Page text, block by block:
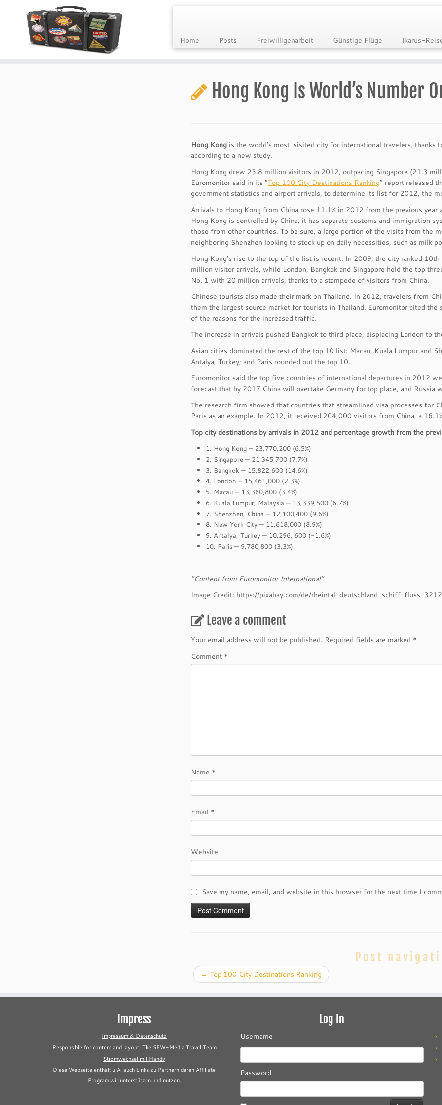
Home Posts Freiwilligenarbeit Günstige Flüge Ikarus-
Hong Kong Is World’s Number
Hong Kong is the world’s most-visited city for international travelers, thanks
according to a new study.
Hong Kong drew 23.8 million visitors in 2012, outpacing Singapore (21.3
Euromonitor said in its “Top 100 City Destinations Ranking” report released
government statistics and airport arrivals, to determine its list for 2012, the
Arrivals to Hong Kong from China rose 11.1% in 2012 from the previous
Hong Kong is controlled by China, it has separate customs and immigration
those from other countries. To be sure, a large portion of the visits from the
neighboring Shenzhen looking to stock up on daily necessities, such as milk
Hong Kong’s rise to the top of the list is recent. In 2009, the city ranked
million visitor arrivals, while London, Bangkok and Singapore held the top
No. 1 with 20 million arrivals, thanks to a stampede of visitors from China.
Chinese tourists also made their mark on Thailand. In 2012, travelers from
them the largest source market for tourists in Thailand. Euromonitor cited
of the reasons for the increased traffic.
The increase in arrivals pushed Bangkok to third place, displacing London to
Asian cities dominated the rest of the top 10 list: Macau, Kuala Lumpur and
Antalya, Turkey; and Paris rounded out the top 10.
Euromonitor said the top five countries of international departures in 2012
forecast that by 2017 China will overtake Germany for top place, and
The research firm showed that countries that streamlined visa processes for
Paris as an example. In 2012, it received 204,000 visitors from China, a
Top city destinations by arrivals in 2012 and percentage growth from the
1. Hong Kong — 23,770,200 (6.5%)
2. Singapore — 21,345,700 (7.7%)
3. Bangkok — 15,822,600 (14.6%)
4. London — 15,461,000 (2.3%)
5. Macau — 13,360,800 (3.4%)
6. Kuala Lumpur, Malaysia — 13,339,500 (6.7%)
7. Shenzhen, China — 12,100,400 (9.6%)
8. New York City — 11,618,000 (8.9%)
9. Antalya, Turkey — 10,296, 600 (-1.6%)
10. Paris — 9,780,800 (3.3%)
“Content from Euromonitor International”
Image Credit: https://pixabay.com/de/rheintal-deutschland-schiff-fluss-
Leave a comment
Your email address will not be published. Required fields are marked *
Comment *
Name *
Email *
Website
Save my name, email, and website in this browser for the next time I
Post
← Top 100 City Destinations Ranking
Impress
Impressum & Datenschutz
Responsible for content and layout: The SFW-Media Travel Team
Stromwechsel mit Handy
Diese Webseite enthält u.A. auch Links zu Partnern deren Affiliate
Program wir unterstützen und nutzen.
Log In
Username
Password